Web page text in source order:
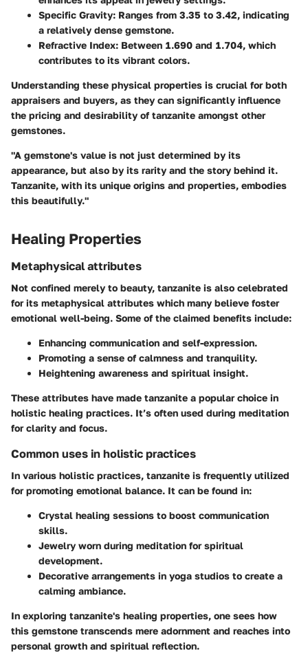
Specific Gravity: Ranges from 3.35 to 3.42, indicating
a relatively dense gemstone.
Refractive Index: Between 1.690 and 1.704, which
contributes to its vibrant colors.
Understanding these physical properties is crucial for both
appraisers and buyers, as they can significantly influence
the pricing and desirability of tanzanite amongst other
gemstones.
"A gemstone's value is not just determined by its
appearance, but also by its rarity and the story behind it.
Tanzanite, with its unique origins and properties, embodies
this beautifully."
Healing Properties
Metaphysical attributes
Not confined merely to beauty, tanzanite is also celebrated
for its metaphysical attributes which many believe foster
emotional well-being. Some of the claimed benefits include:
Enhancing communication and self-expression.
Promoting a sense of calmness and tranquility.
Heightening awareness and spiritual insight.
These attributes have made tanzanite a popular choice in
holistic healing practices. It’s often used during meditation
for clarity and focus.
Common uses in holistic practices
In various holistic practices, tanzanite is frequently utilized
for promoting emotional balance. It can be found in:
Crystal healing sessions to boost communication
skills.
Jewelry worn during meditation for spiritual
development.
Decorative arrangements in yoga studios to create a
calming ambiance.
In exploring tanzanite's healing properties, one sees how
this gemstone transcends mere adornment and reaches into
personal growth and spiritual reflection.